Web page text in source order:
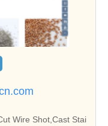
Wire Shot,Cast Stai